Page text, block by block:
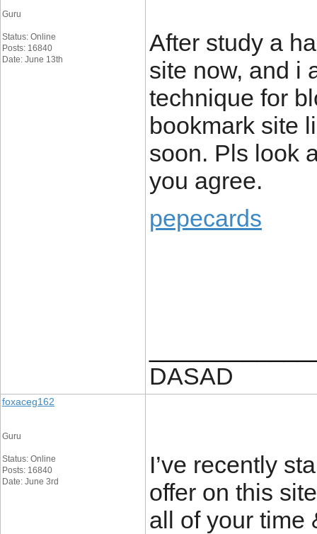
Guru
Status: Online
Posts: 16840
Date: June 13th
After study a
site now, and i
technique for
bookmark site
soon. Pls look
you agree.
pepecards
DASAD
foxaceg162
Guru
Status: Online
Posts: 16840
Date: June 3rd
I’ve recently
offer on this
all of your time